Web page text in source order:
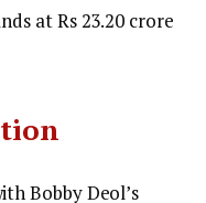
at Rs 23.20 crore
Bobby Deol’s